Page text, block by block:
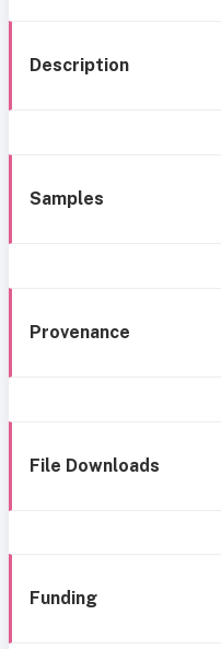
Description
Samples
Provenance
File Downloads
Funding